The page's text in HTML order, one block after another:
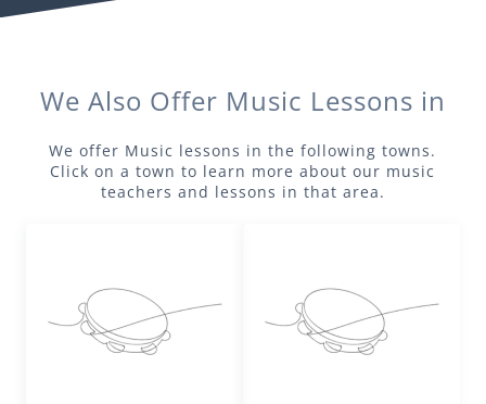
We Also Offer Music Lessons in
We offer Music lessons in the following towns.
Click on a town to learn more about our music
teachers and lessons in that area.